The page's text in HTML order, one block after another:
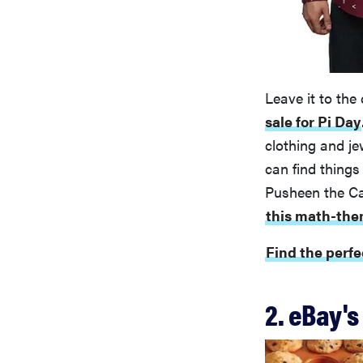
Leave it to
sale for Pi Day
clothing and
can find things
Pusheen the
this math-
Find the
2.